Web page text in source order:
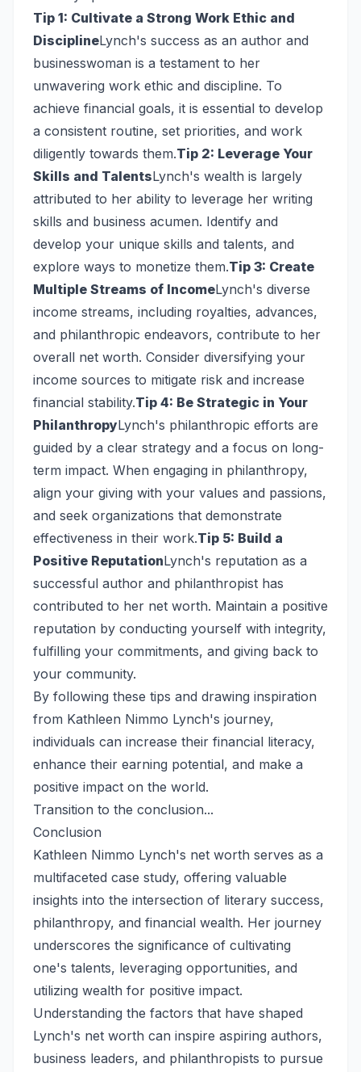
Tip 1: Cultivate a Strong Work Ethic and
DisciplineLynch's success as an author and
businesswoman is a testament to her
unwavering work ethic and discipline. To
achieve financial goals, it is essential to develop
a consistent routine, set priorities, and work
diligently towards them.Tip 2: Leverage Your
Skills and TalentsLynch's wealth is largely
attributed to her ability to leverage her writing
skills and business acumen. Identify and
develop your unique skills and talents, and
explore ways to monetize them.Tip 3: Create
Multiple Streams of IncomeLynch's diverse
income streams, including royalties, advances,
and philanthropic endeavors, contribute to her
overall net worth. Consider diversifying your
income sources to mitigate risk and increase
financial stability.Tip 4: Be Strategic in Your
PhilanthropyLynch's philanthropic efforts are
guided by a clear strategy and a focus on long-
term impact. When engaging in philanthropy,
align your giving with your values and passions,
and seek organizations that demonstrate
effectiveness in their work.Tip 5: Build a
Positive ReputationLynch's reputation as a
successful author and philanthropist has
contributed to her net worth. Maintain a positive
reputation by conducting yourself with integrity,
fulfilling your commitments, and giving back to
your community.
By following these tips and drawing inspiration
from Kathleen Nimmo Lynch's journey,
individuals can increase their financial literacy,
enhance their earning potential, and make a
positive impact on the world.
Transition to the conclusion...
Conclusion
Kathleen Nimmo Lynch's net worth serves as a
multifaceted case study, offering valuable
insights into the intersection of literary success,
philanthropy, and financial wealth. Her journey
underscores the significance of cultivating
one's talents, leveraging opportunities, and
utilizing wealth for positive impact.
Understanding the factors that have shaped
Lynch's net worth can inspire aspiring authors,
business leaders, and philanthropists to pursue